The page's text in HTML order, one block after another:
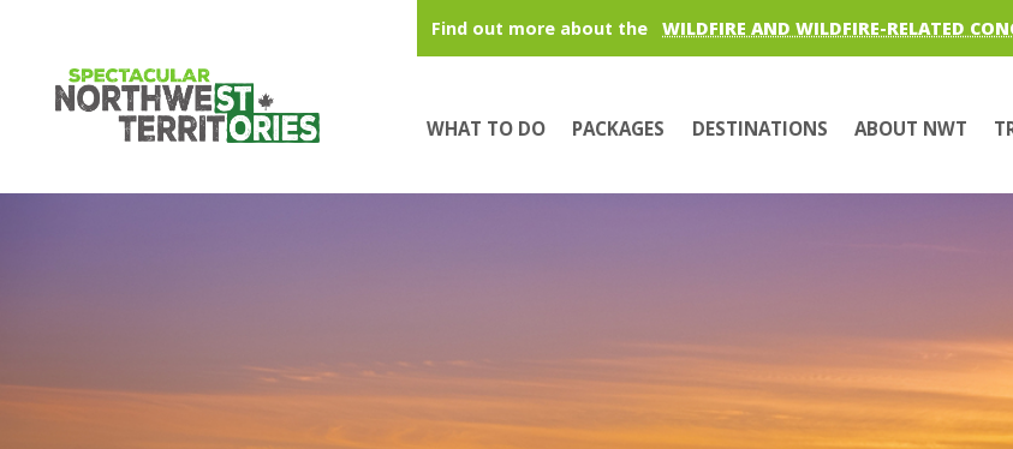
Find out more about the WILDFIRE AND WILDFIRE-RELATED
WHAT TO DO PACKAGES DESTINATIONS ABOUT NWT